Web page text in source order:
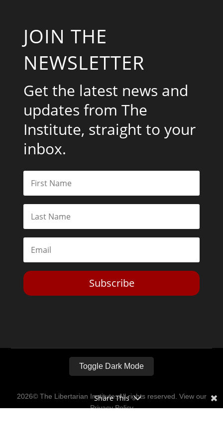
JOIN THE
NEWSLETTER
Get the latest news and
updates from The
Institute, straight to your
inbox.
Subscribe
Toggle Dark Mode
2026© The Libertarian Institute. All rights reserved. View our
Privacy Policy
Share This